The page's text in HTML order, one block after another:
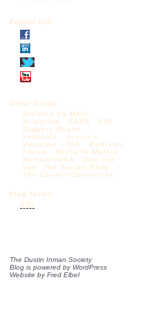
Follow DIS
Other Blogs:
Articles by Mark
Krikorian
CAPS
CIS
Diggers Realm
Federale
Jessica
Vaughan – CIS
Madison
Forum
Michelle Malkin
NumbersUSA
One Old
Vet
The Borjas Blog
The Castilo Chronicles
Blog feeds:
RSS
The Dustin Inman Society
Blog is powered by WordPress
Website byFred Elbel